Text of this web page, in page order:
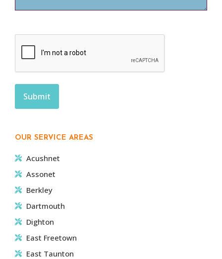
OUR SERVICE AREAS
Acushnet
Assonet
Berkley
Dartmouth
Dighton
East Freetown
East Taunton